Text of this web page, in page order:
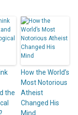
the
How the World’s
Most Notorious
Atheist
Changed His
Mind